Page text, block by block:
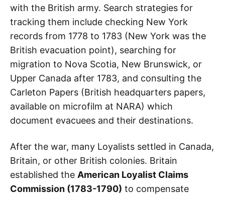
with the British army. Search strategies for
tracking them include checking New York
records from 1778 to 1783 (New York was the
British evacuation point), searching for
migration to Nova Scotia, New Brunswick, or
Upper Canada after 1783, and consulting the
Carleton Papers (British headquarters papers,
available on microfilm at NARA) which
document evacuees and their destinations.
After the war, many Loyalists settled in Canada,
Britain, or other British colonies. Britain
established the American Loyalist Claims
Commission (1783-1790) to compensate